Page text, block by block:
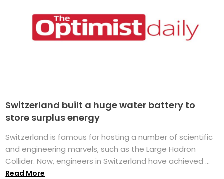
Switzerland built a huge water battery to
store surplus energy
Switzerland is famous for hosting a number of scientific
and engineering marvels, such as the Large Hadron
Collider. Now, engineers in Switzerland have achieved ...
Read More